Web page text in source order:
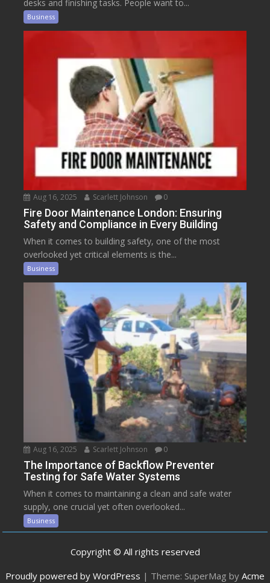
desks and finishing tasks. People want to...
Business
Aug 16, 2025 Scarlett Johnson 0
Fire Door Maintenance London: Ensuring
Safety and Compliance in Every Building
When it comes to building safety, one of the most
overlooked yet critical elements is the...
Business
Aug 16, 2025 Scarlett Johnson 0
The Importance of Backflow Preventer
Testing for Safe Water Systems
When it comes to maintaining a clean and safe water
supply, one crucial yet often overlooked...
Business
Copyright © All rights reserved
Proudly powered by WordPress | Theme: SuperMag by Acme